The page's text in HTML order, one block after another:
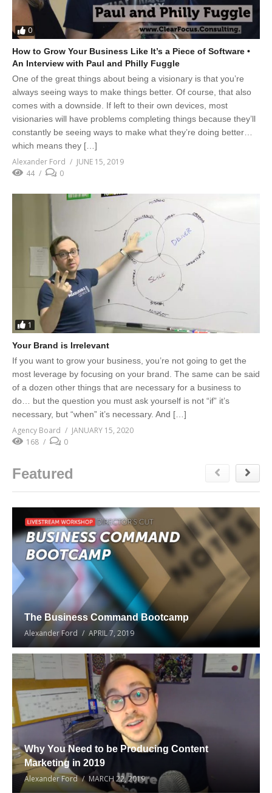
0
How to Grow Your Business Like It’s a Piece of Software •
An Interview with Paul and Philly Fuggle
One of the great things about being a visionary is that you’re
always seeing ways to make things better. Of course, that also
comes with a downside. If left to their own devices, most
visionaries will have problems completing things because they’ll
constantly be seeing ways to make what they’re doing better…
which means they […]
Alexander Ford
JUNE 15, 2019
44
0
1
Your Brand is Irrelevant
If you want to grow your business, you’re not going to get the
most leverage by focusing on your brand. The same can be said
of a dozen other things that are necessary for a business to
do… but the question you must ask yourself is not “if” it’s
necessary, but “when” it’s necessary. And […]
Agency Board
JANUARY 15, 2020
168
0
Featured
The Business Command Bootcamp
Alexander Ford
APRIL 7, 2019
Why You Need to be Producing Content
Marketing in 2019
Alexander Ford
MARCH 22, 2019